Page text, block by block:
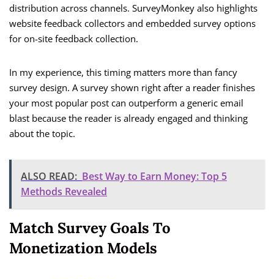
distribution across channels. SurveyMonkey also highlights
website feedback collectors and embedded survey options
for on-site feedback collection.
In my experience, this timing matters more than fancy
survey design. A survey shown right after a reader finishes
your most popular post can outperform a generic email
blast because the reader is already engaged and thinking
about the topic.
ALSO READ: Best Way to Earn Money: Top 5
Methods Revealed
Match Survey Goals To
Monetization Models